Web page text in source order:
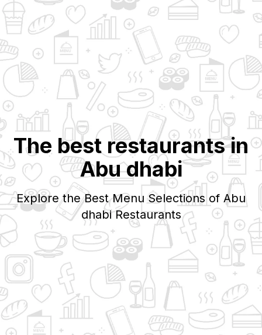
The best restaurants in
Abu dhabi
Explore the Best Menu Selections of Abu
dhabiRestaurants